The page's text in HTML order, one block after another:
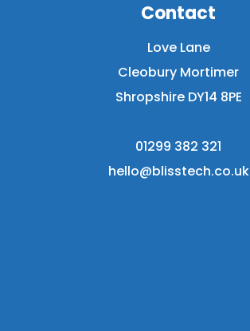
Contact
Love Lane
Cleobury Mortimer
Shropshire DY14 8PE
01299 382 321
hello@blisstech.co.uk